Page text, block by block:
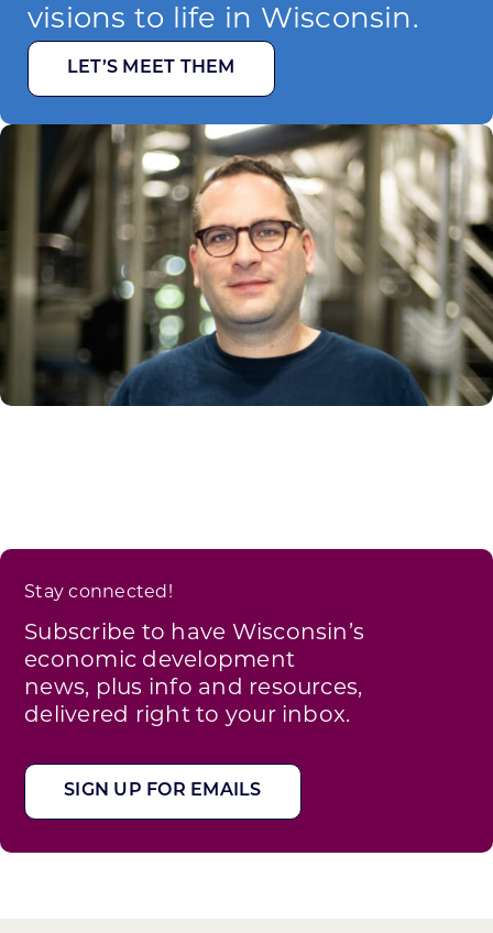
visions to life in Wisconsin.
LET’S MEET THEM
Stay connected!
Subscribe to have Wisconsin’s
economic development
news, plus info and resources,
delivered right to your inbox.
SIGN UP FOR EMAILS